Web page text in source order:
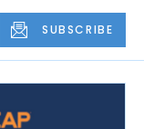
SUBSCRIBE